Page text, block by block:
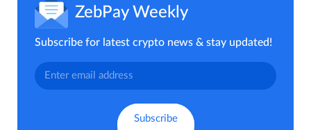
ZebPay Weekly
Subscribe for latest crypto news & stay updated!